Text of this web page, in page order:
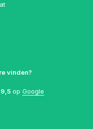
vinden?
9,5 op Google